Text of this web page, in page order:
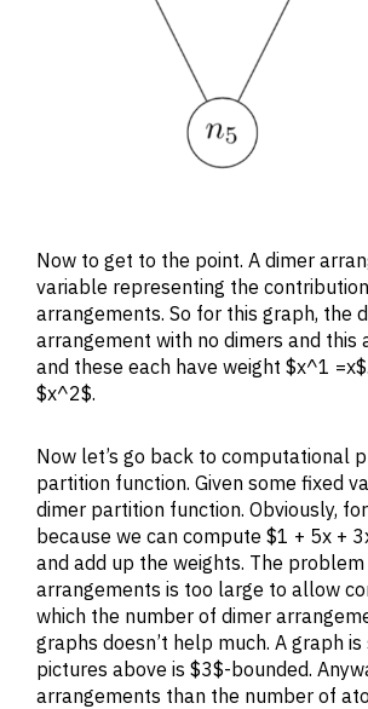
Now to get to the point. A dimer
variable representing the
arrangements. So for this graph, the
arrangement with no dimers and this
and these each have weight $x^1
$x^2$.
Now let’s go back to computational
partition function. Given some fixed
dimer partition function. Obviously,
because we can compute $1 + 5x +
and add up the weights. The
arrangements is too large to allow
which the number of dimer
graphs doesn’t help much. A graph
pictures above is $3$-bounded.
arrangements than the number of